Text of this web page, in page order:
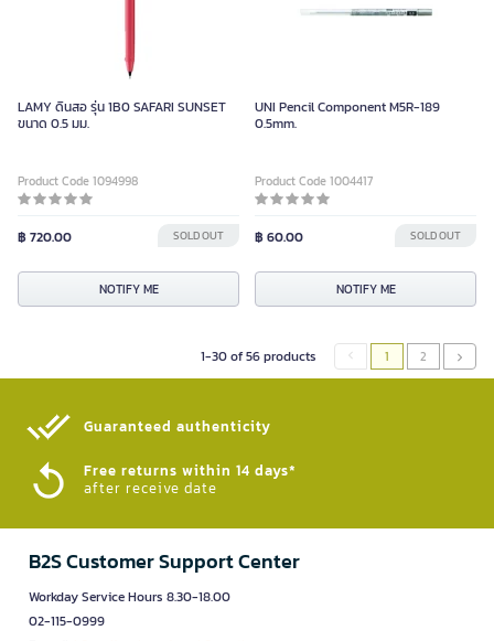
LAMY ดินสอ รุ่น 1B0 SAFARI SUNSET
ขนาด 0.5 มม.
Product Code 1094998
฿ 720.00 SOLD OUT
NOTIFY ME
UNI Pencil Component M5R-189
0.5mm.
Product Code 1004417
฿ 60.00 SOLD OUT
NOTIFY ME
1-30 of 56 products 1 2
Guaranteed authenticity​
Free returns within 14 days*
after receive date
B2S Customer Support Center
Workday Service Hours 8.30-18.00
02-115-0999